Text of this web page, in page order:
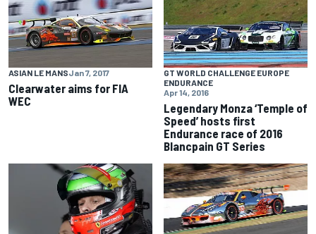
ASIAN LE MANSJan 7, 2017
Clearwater aims for FIA
WEC
GT WORLD CHALLENGE EUROPE
ENDURANCE
Apr 14, 2016
Legendary Monza ‘Temple of
Speed’ hosts first
Endurance race of 2016
Blancpain GT Series